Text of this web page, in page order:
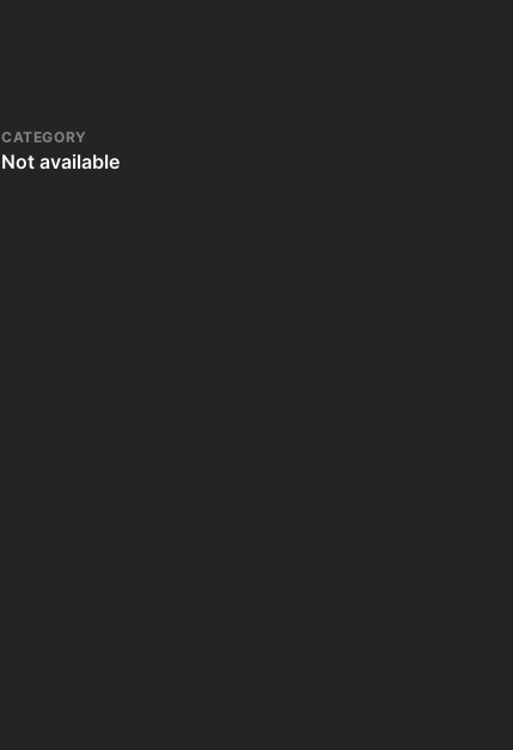
CATEGORY
Not available